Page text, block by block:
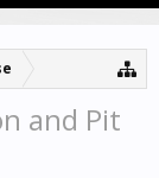
and Pit